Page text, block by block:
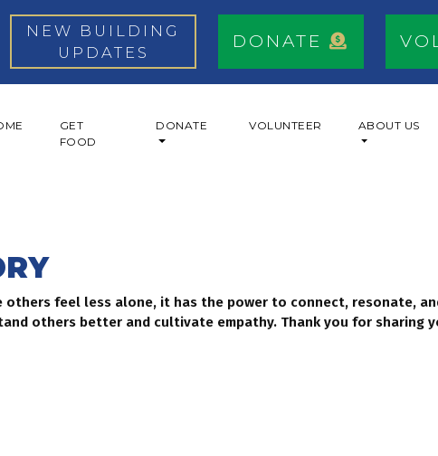
NEW BUILDING
UPDATES
DONATE
GET
FOOD
DONATE VOLUNTEER ABOUT US
feel less alone, it has the power to connect, resonate,
others better and cultivate empathy. Thank you for sharing